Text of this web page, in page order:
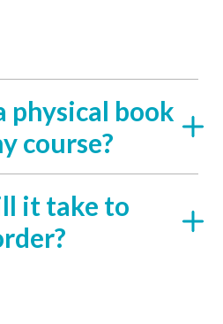
physical book
course?
it take to